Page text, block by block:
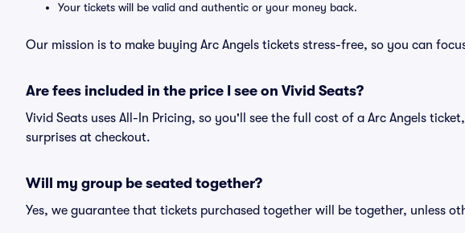
Your tickets will be valid and authentic or your money back.
Our mission is to make buying Arc Angels tickets stress-free, so you can
Are fees included in the price I see on Vivid Seats?
Vivid Seats uses All-In Pricing, so you'll see the full cost of a Arc Angels
surprises at checkout.
Will my group be seated together?
Yes, we guarantee that tickets purchased together will be together, unless